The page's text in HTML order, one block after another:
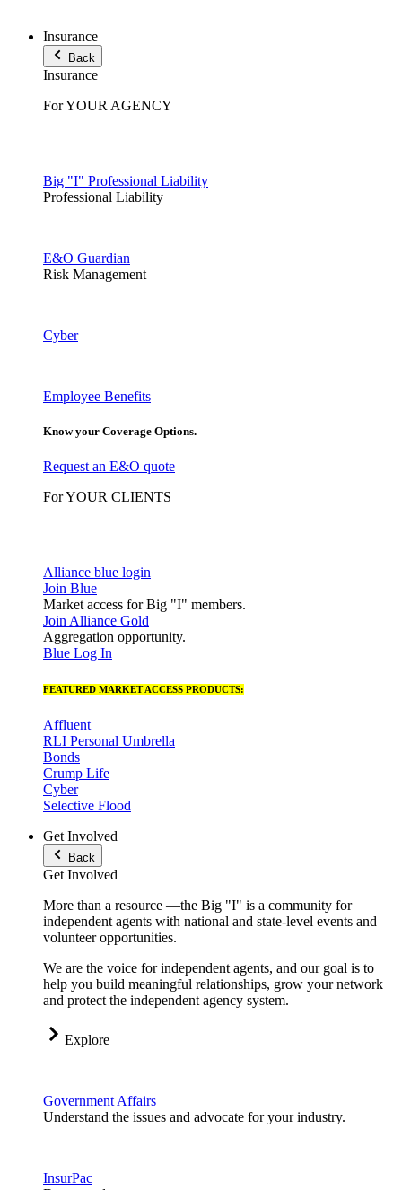
Insurance
Back
Insurance
For YOUR AGENCY
Big "I" Professional Liability
Professional Liability
E&O Guardian
Risk Management
Cyber
Employee Benefits
Know your Coverage Options.
Request an E&O quote
For YOUR CLIENTS
Alliance blue login
Join Blue
Market access for Big "I" members.
Join Alliance Gold
Aggregation opportunity.
Blue Log In
FEATURED MARKET ACCESS PRODUCTS:
Affluent
RLI Personal Umbrella
Bonds
Crump Life
Cyber
Selective Flood
Get Involved
Back
Get Involved
More than a resource —the Big "I" is a community for
independent agents with national and state-level events and
volunteer opportunities.
We are the voice for independent agents, and our goal is to
help you build meaningful relationships, grow your network
and protect the independent agency system.
Explore
Government Affairs
Understand the issues and advocate for your industry.
InsurPac